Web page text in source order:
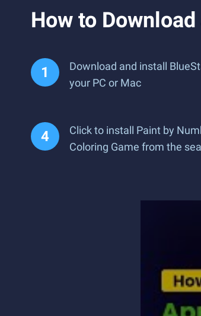
How to
Download and install
your PC or Mac
Click to install Paint by
Coloring Game from the